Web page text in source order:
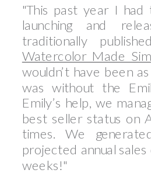
"This past year I had
launching and
traditionally
Watercolor Made
wouldn’t have been
was without the
Emily’s help, we
best seller status on
times. We
projected annual
weeks!"